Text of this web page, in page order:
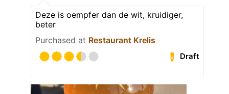
Deze is oempfer dan de wit, kruidiger,
beter
Purchased at Restaurant Krelis
Draft